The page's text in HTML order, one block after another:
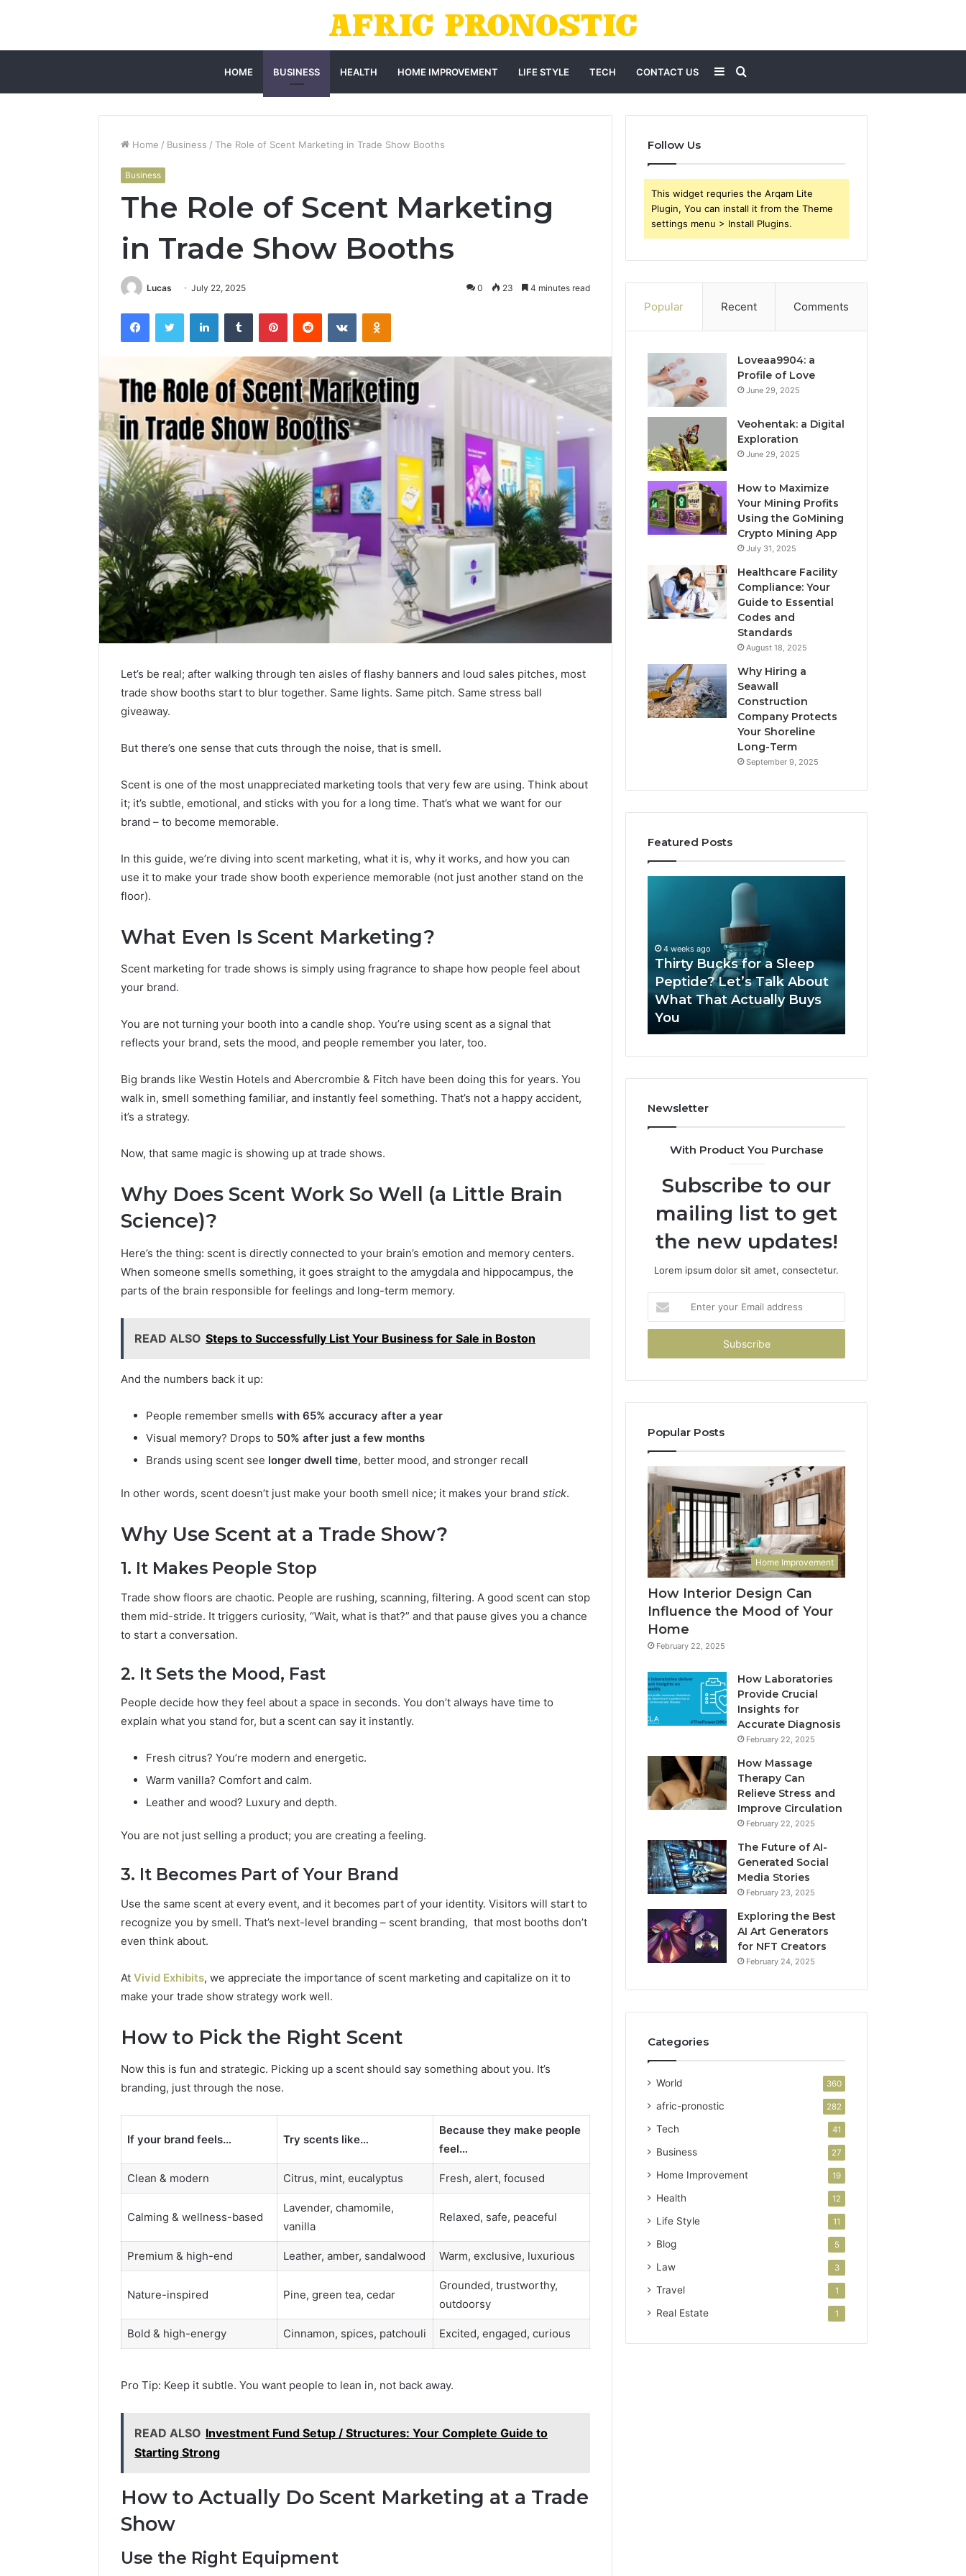
HOME BUSINESS HEALTH HOME IMPROVEMENT LIFE STYLE TECH CONTACT US Search
for
Sidebar
Home / Business / The Role of Scent Marketing in Trade Show Booths
Business
The Role of Scent Marketing
in Trade Show Booths
Lucas July 22, 2025 0 23 4 minutes read
FacebookTwitter LinkedInTumblr PinterestReddit VKontakteOdnoklassniki
Let’s be real; after walking through ten aisles of flashy banners and loud sales pitches, most
trade show booths start to blur together. Same lights. Same pitch. Same stress ball
giveaway.
But there’s one sense that cuts through the noise, that is smell.
Scent is one of the most unappreciated marketing tools that very few are using. Think about
it; it’s subtle, emotional, and sticks with you for a long time. That’s what we want for our
brand – to become memorable.
In this guide, we’re diving into scent marketing, what it is, why it works, and how you can
use it to make your trade show booth experience memorable (not just another stand on the
floor).
What Even Is Scent Marketing?
Scent marketing for trade shows is simply using fragrance to shape how people feel about
your brand.
You are not turning your booth into a candle shop. You’re using scent as a signal that
reflects your brand, sets the mood, and people remember you later, too.
Big brands like Westin Hotels and Abercrombie & Fitch have been doing this for years. You
walk in, smell something familiar, and instantly feel something. That’s not a happy accident,
it’s a strategy.
Now, that same magic is showing up at trade shows.
Why Does Scent Work So Well (a Little Brain
Science)?
Here’s the thing: scent is directly connected to your brain’s emotion and memory centers.
When someone smells something, it goes straight to the amygdala and hippocampus, the
parts of the brain responsible for feelings and long-term memory.
READ ALSO Steps to Successfully List Your Business for Sale in Boston
And the numbers back it up:
People remember smells with 65% accuracy after a year
Visual memory? Drops to 50% after just a few months
Brands using scent see longer dwell time, better mood, and stronger recall
In other words, scent doesn’t just make your booth smell nice; it makes your brand stick.
Why Use Scent at a Trade Show?
1. It Makes People Stop
Trade show floors are chaotic. People are rushing, scanning, filtering. A good scent can stop
them mid-stride. It triggers curiosity, “Wait, what is that?” and that pause gives you a chance
to start a conversation.
2. It Sets the Mood, Fast
People decide how they feel about a space in seconds. You don’t always have time to
explain what you stand for, but a scent can say it instantly.
Fresh citrus? You’re modern and energetic.
Warm vanilla? Comfort and calm.
Leather and wood? Luxury and depth.
You are not just selling a product; you are creating a feeling.
3. It Becomes Part of Your Brand
Use the same scent at every event, and it becomes part of your identity. Visitors will start to
recognize you by smell. That’s next-level branding – scent branding, that most booths don’t
even think about.
At Vivid Exhibits, we appreciate the importance of scent marketing and capitalize on it to
make your trade show strategy work well.
How to Pick the Right Scent
Now this is fun and strategic. Picking up a scent should say something about you. It’s
branding, just through the nose.
If your brand feels… Try scents like…
Because they make people
feel…
Clean & modern Citrus, mint, eucalyptus Fresh, alert, focused
Calming & wellness-based
Lavender, chamomile,
vanilla
Relaxed, safe, peaceful
Premium & high-end Leather, amber, sandalwood Warm, exclusive, luxurious
Nature-inspired Pine, green tea, cedar
Grounded, trustworthy,
outdoorsy
Bold & high-energy Cinnamon, spices, patchouli Excited, engaged, curious
Pro Tip: Keep it subtle. You want people to lean in, not back away.
READ ALSO Investment Fund Setup / Structures: Your Complete Guide to
Starting Strong
How to Actually Do Scent Marketing at a Trade
Show
Use the Right Equipment
Follow Us
This widget requries the Arqam Lite
Plugin, You can install it from the Theme
settings menu > Install Plugins.
Popular Recent Comments
Loveaa9904: a
Profile of Love
June 29, 2025
Veohentak: a Digital
Exploration
June 29, 2025
How to Maximize
Your Mining Profits
Using the GoMining
Crypto Mining App
July 31, 2025
Healthcare Facility
Compliance: Your
Guide to Essential
Codes and
Standards
August 18, 2025
Why Hiring a
Seawall
Construction
Company Protects
Your Shoreline
Long-Term
September 9, 2025
Featured Posts
Caller
Regarding
630303019990
Reports
Caller Complaint
Reports
What
From
Install
Costs, From Unit to Install
Sleep
Peptide?
Talk
About
What
That
You
4 weeks ago
Thirty Bucks for a Sleep
Peptide? Let’s Talk About
What That Actually Buys
You
Newsletter
With Product You Purchase
Subscribe to our
mailing list to get
the new updates!
Lorem ipsum dolor sit amet, consectetur.
your
Email
Popular Posts
Home Improvement
How Interior Design Can
Influence the Mood of Your
Home
February 22, 2025
How Laboratories
Provide Crucial
Insights for
Accurate Diagnosis
February 22, 2025
How Massage
Therapy Can
Relieve Stress and
Improve Circulation
February 22, 2025
The Future of AI-
Generated Social
Media Stories
February 23, 2025
Exploring the Best
AI Art Generators
for NFT Creators
February 24, 2025
Categories
World 360
afric-pronostic 282
Tech 41
Business 27
Home Improvement 19
Health 12
Life Style 11
Blog 5
Law 3
Travel 1
Real Estate 1